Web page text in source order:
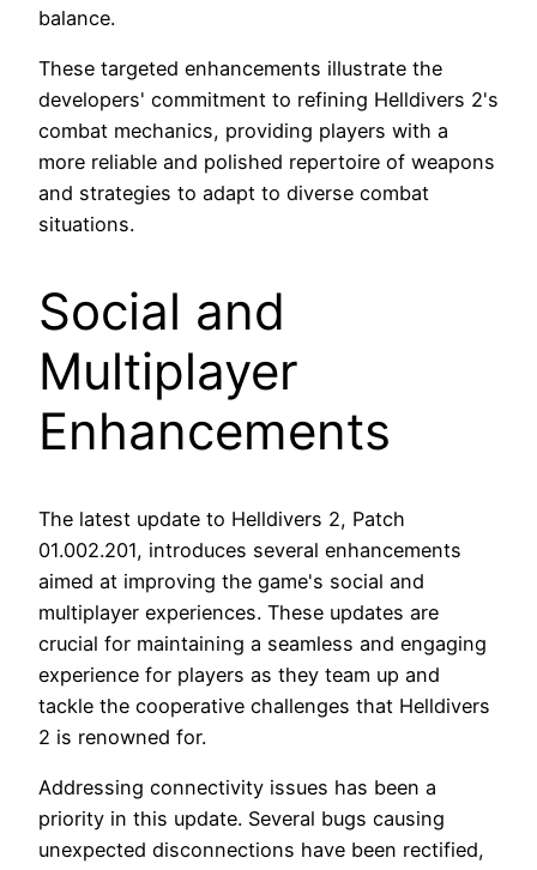
balance.
These targeted enhancements illustrate the
developers' commitment to refining Helldivers 2's
combat mechanics, providing players with a
more reliable and polished repertoire of weapons
and strategies to adapt to diverse combat
situations.
Social and
Multiplayer
Enhancements
The latest update to Helldivers 2, Patch
01.002.201, introduces several enhancements
aimed at improving the game's social and
multiplayer experiences. These updates are
crucial for maintaining a seamless and engaging
experience for players as they team up and
tackle the cooperative challenges that Helldivers
2 is renowned for.
Addressing connectivity issues has been a
priority in this update. Several bugs causing
unexpected disconnections have been rectified,